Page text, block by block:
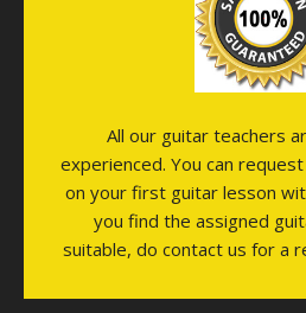
All our guitar teachers
experienced. You can
on your first guitar lesson
you find the assigned
suitable, do contact us for a